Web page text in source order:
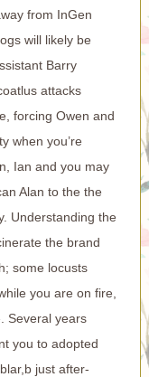
from InGen
will likely be
Barry
attacks
forcing Owen and
when you’re
Ian and you may
Alan to the the
Understanding the
the brand
some locusts
you are on fire,
Several years
you to adopted
just after-